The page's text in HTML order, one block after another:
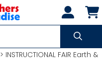
> INSTRUCTIONAL FAIR Earth &